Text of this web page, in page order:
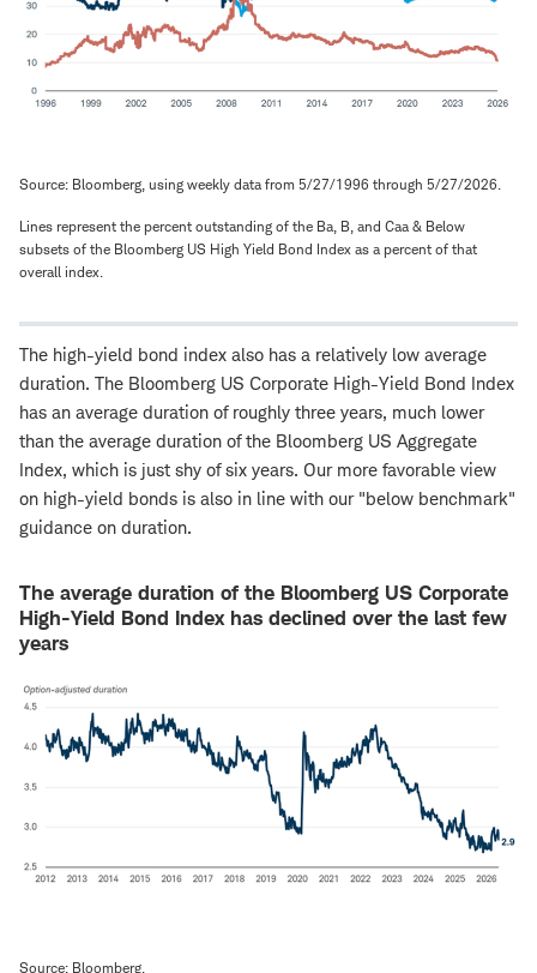
Source: Bloomberg, using weekly data from 5/27/1996 through 5/27/2026.
Lines represent the percent outstanding of the Ba, B, and Caa & Below
subsets of the Bloomberg US High Yield Bond Index as a percent of that
overall index.
The high-yield bond index also has a relatively low average
duration. The Bloomberg US Corporate High-Yield Bond Index
has an average duration of roughly three years, much lower
than the average duration of the Bloomberg US Aggregate
Index, which is just shy of six years. Our more favorable view
on high-yield bonds is also in line with our "below benchmark"
guidance on duration.
The average duration of the Bloomberg US Corporate
High-Yield Bond Index has declined over the last few
years
Source: Bloomberg.